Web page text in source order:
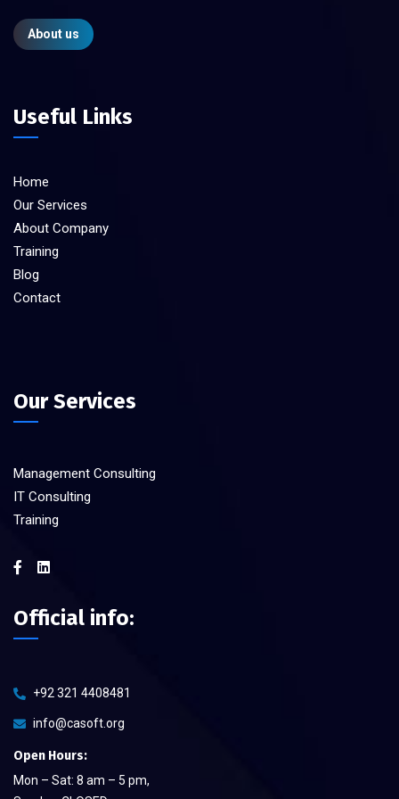
About us
Useful Links
Home
Our Services
About Company
Training
Blog
Contact
Our Services
Management Consulting
IT Consulting
Training
Official info:
+92 321 4408481
info@casoft.org
Open Hours:
Mon – Sat: 8 am – 5 pm,